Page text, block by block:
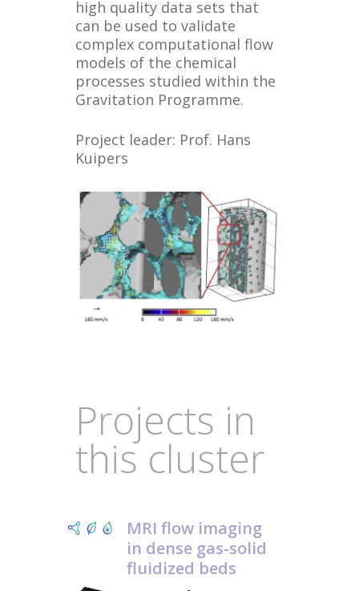
high quality data sets that
can be used to validate
complex computational flow
models of the chemical
processes studied within the
Gravitation Programme.
Project leader: Prof. Hans
Kuipers
Projects in
this cluster
MRI flow imaging
in dense gas-solid
fluidized beds